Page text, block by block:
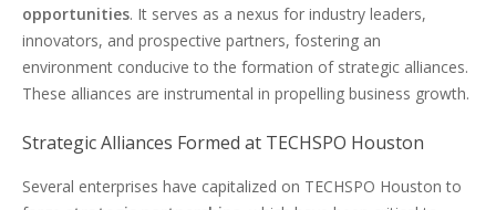
opportunities. It serves as a nexus for industry leaders,
innovators, and prospective partners, fostering an
environment conducive to the formation of strategic alliances.
These alliances are instrumental in propelling business growth.
Strategic Alliances Formed at TECHSPO Houston
Several enterprises have capitalized on TECHSPO Houston to